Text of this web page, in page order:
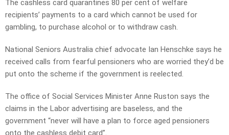
The cashless card quarantines 80 per cent of welfare
recipients’ payments to a card which cannot be used for
gambling, to purchase alcohol or to withdraw cash.
National Seniors Australia chief advocate Ian Henschke says he
received calls from fearful pensioners who are worried they’d be
put onto the scheme if the government is reelected.
The office of Social Services Minister Anne Ruston says the
claims in the Labor advertising are baseless, and the
government “never will have a plan to force aged pensioners
onto the cashless debit card”.